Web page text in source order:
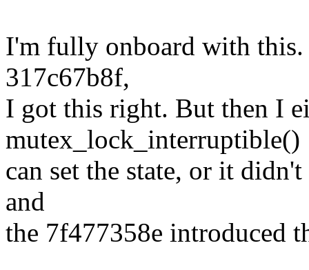
I'm fully onboard with
317c67b8f,
I got this right. But then I
mutex_lock_interruptible()
can set the state, or it
and
the 7f477358e introduced